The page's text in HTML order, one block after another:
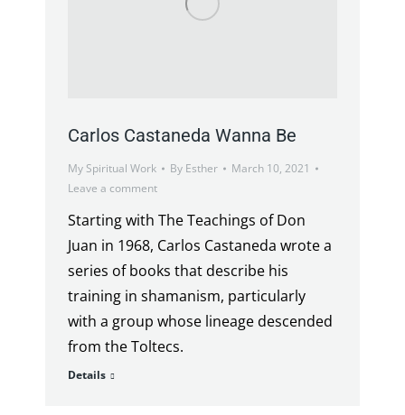
Carlos Castaneda Wanna Be
My Spiritual Work By Esther
March 10, 2021
Leave a comment
Starting with The Teachings of Don
Juan in 1968, Carlos Castaneda wrote a
series of books that describe his
training in shamanism, particularly
with a group whose lineage descended
from the Toltecs.
Details